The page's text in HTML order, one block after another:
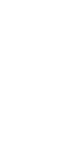
an effective anti-
preserve a
longer.
to UVA
skin cancer. By
Essense Derma
the risk. Its
skin cells is less
making it an
routine.
can irritate
formulated with
extract, Shea
not only